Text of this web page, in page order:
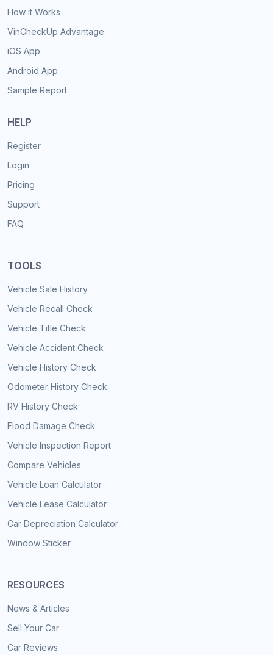
How it Works
VinCheckUp Advantage
iOS App
Android App
Sample Report
HELP
Register
Login
Pricing
Support
FAQ
TOOLS
Vehicle Sale History
Vehicle Recall Check
Vehicle Title Check
Vehicle Accident Check
Vehicle History Check
Odometer History Check
RV History Check
Flood Damage Check
Vehicle Inspection Report
Compare Vehicles
Vehicle Loan Calculator
Vehicle Lease Calculator
Car Depreciation Calculator
Window Sticker
RESOURCES
News & Articles
Sell Your Car
Car Reviews